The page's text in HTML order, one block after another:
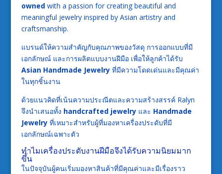
ownedwith a passion for creating beautiful and
meaningful jewelry inspired by Asian artistry and
craftsmanship.
แบรนด์ให้ความสำคัญกับคุณภาพของวัสดุ การออกแบบที่มี
เอกลักษณ์ และการผลิตแบบงานฝีมือ เพื่อให้ลูกค้าได้รับ
Asian Handmade Jewelryที่มีความโดดเด่นและมีคุณค่า
ในทุกชิ้นงาน
ด้วยแนวคิดที่เน้นความประณีตและความสร้างสรรค์ Ralyn
จึงนำเสนอทั้ง handcrafted jewelryและ Handmade
Jewelryที่เหมาะสำหรับผู้ที่มองหาเครื่องประดับที่มี
เอกลักษณ์เฉพาะตัว
ทำไมเครื่องประดับงานฝีมือจึงได้รับความนิยมมาก
ขึ้น
ในปัจจุบันผู้คนเริ่มมองหาสินค้าที่มีคุณค่าและมีเรื่องราว